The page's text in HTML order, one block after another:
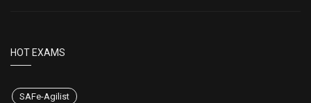
HOT EXAMS
SAFe-Agilist